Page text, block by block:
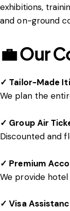
exhibitions,
and on-ground
💼 Our
✓ Tailor-Made
We plan the
✓ Group Air
Discounted and
✓ Premium
We provide
✓ Visa